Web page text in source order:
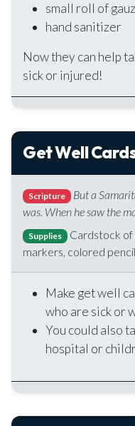
small roll of
hand sanitizer
Now they can help
sick or injured!
Get Well
Scripture
But a
was. When he saw the
Supplies
Cardstock
markers, colored
Make get well
who are sick or
You could also
hospital or